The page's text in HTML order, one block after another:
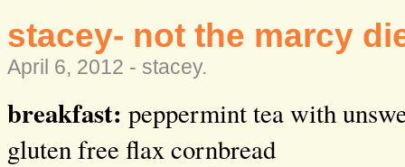
stacey- not the marcy
April 6, 2012 - stacey.
breakfast: peppermint tea with
gluten free flax cornbread